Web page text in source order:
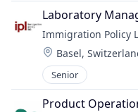
Laboratory
Immigration Policy
Location:
Basel,
Senior
Product